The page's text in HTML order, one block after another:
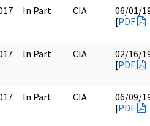
In Part CIA
06/01/
[PDF
In Part CIA
02/16/
[PDF
In Part CIA
06/09/
[PDF